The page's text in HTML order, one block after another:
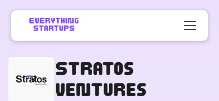
Stratos
Ventures